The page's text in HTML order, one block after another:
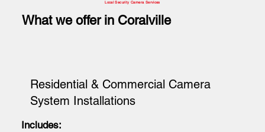
Residential & Commercial Camera
System Installations
Includes:
What we offer in Coralville
Local Security Camera Services